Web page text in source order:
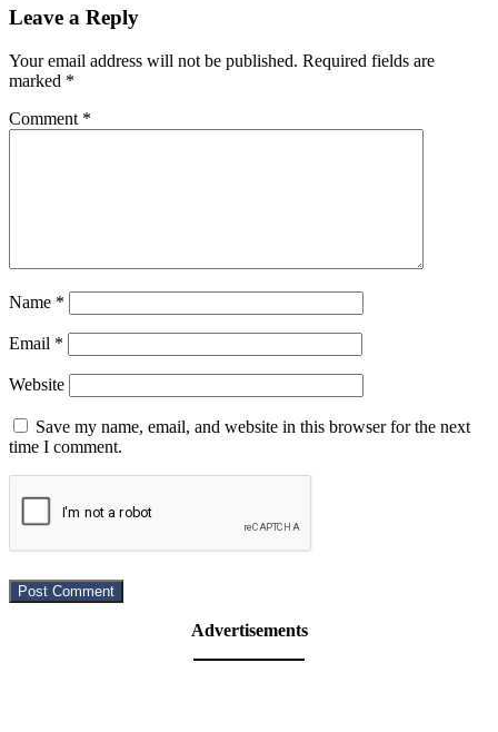
Leave a Reply
Your email address will not be published. Required fields are
marked *
Comment *
Name *
Email *
Website
Save my name, email, and website in this browser for the next
time I comment.
Advertisements